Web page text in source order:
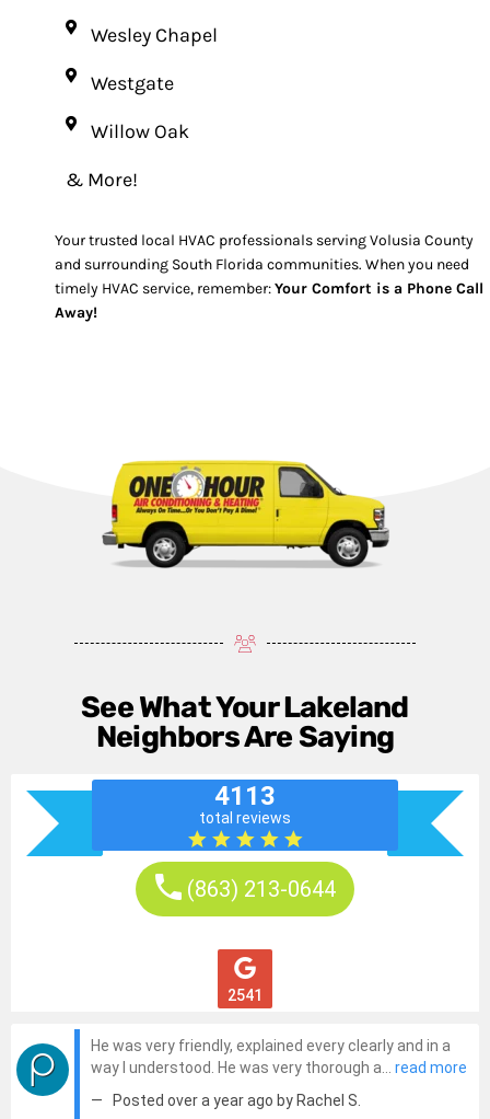
Wesley Chapel
Westgate
Willow Oak
& More!
Your trusted local HVAC professionals serving Volusia County
and surrounding South Florida communities. When you need
timely HVAC service, remember:Your Comfort is a Phone Call
Away!
See What Your Lakeland
Neighbors Are Saying